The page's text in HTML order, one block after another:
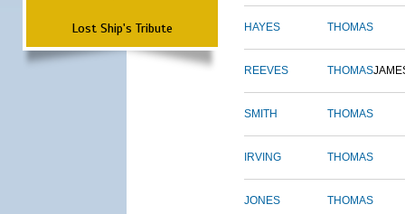
Lost Ship's Tribute HAYES THOMAS
REEVES THOMAS
SMITH THOMAS
IRVING THOMAS
JONES THOMAS